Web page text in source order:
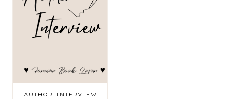
AUTHOR INTERVIEW